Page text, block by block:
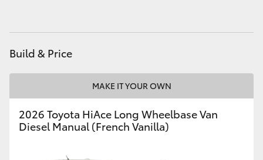
Build & Price
MAKE IT YOUR OWN
2026 Toyota HiAce Long Wheelbase Van
Diesel Manual (French Vanilla)